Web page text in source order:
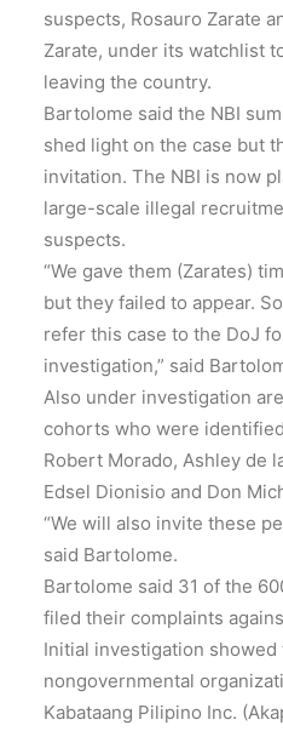
suspects, Rosauro Zarate
Zarate, under its watchlist
leaving the country.
Bartolome said the NBI
shed light on the case but
invitation. The NBI is now
large-scale illegal
suspects.
“We gave them (Zarates)
but they failed to appear.
refer this case to the DoJ
investigation,” said
Also under investigation
cohorts who were
Robert Morado, Ashley de
Edsel Dionisio and Don
“We will also invite these
said Bartolome.
Bartolome said 31 of the
filed their complaints
Initial investigation showed
nongovernmental
Kabataang Pilipino Inc.